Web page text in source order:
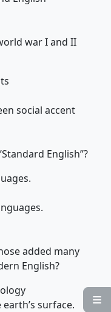

war I and II
social accent
English’’?
added many
English?
surface.